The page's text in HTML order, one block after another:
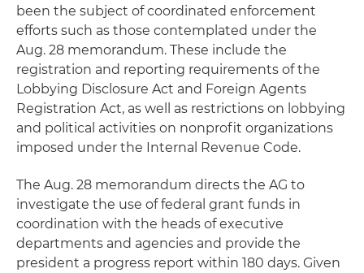
been the subject of coordinated enforcement
efforts such as those contemplated under the
Aug. 28 memorandum. These include the
registration and reporting requirements of the
Lobbying Disclosure Act and Foreign Agents
Registration Act, as well as restrictions on lobbying
and political activities on nonprofit organizations
imposed under the Internal Revenue Code.
The Aug. 28 memorandum directs the AG to
investigate the use of federal grant funds in
coordination with the heads of executive
departments and agencies and provide the
president a progress report within 180 days. Given